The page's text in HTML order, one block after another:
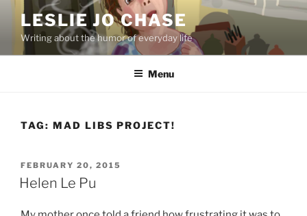
content
LESLIE JO CHASE
Writing about the humor of everyday life
Menu
TAG: MAD LIBS PROJECT!
POSTED
ON
FEBRUARY 20, 2015
Helen Le Pu